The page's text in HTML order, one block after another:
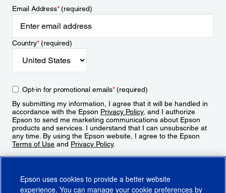
Email Address*(required)
Country*(required)
Opt-in for promotional emails*(required)
By submitting my information, I agree that it will be handled in
accordance with the Epson Privacy Policy, and I authorize
Epson to send me marketing communications about Epson
products and services. I understand that I can unsubscribe at
any time. By using the Epson website, I agree to the Epson
Terms of Use and Privacy Policy.
Epson uses cookies to provide a better website
experience. You can manage your cookie preferences by